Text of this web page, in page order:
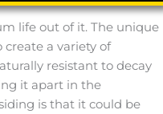
life out of it. The unique
a variety of
resistant to decay
it apart in the
is that it could be